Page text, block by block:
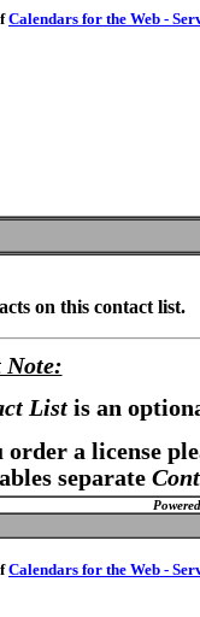
Calendars for the Web -
on this contact list.
Note:
Listis an
order a license
separate
Calendars for the Web -